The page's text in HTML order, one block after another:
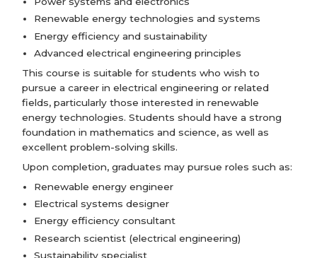
Renewable energy technologies and systems
Energy efficiency and sustainability
Advanced electrical engineering principles
This course is suitable for students who wish to
pursue a career in electrical engineering or related
fields, particularly those interested in renewable
energy technologies. Students should have a strong
foundation in mathematics and science, as well as
excellent problem-solving skills.
Upon completion, graduates may pursue roles such as:
Renewable energy engineer
Electrical systems designer
Energy efficiency consultant
Research scientist (electrical engineering)
Sustainability specialist